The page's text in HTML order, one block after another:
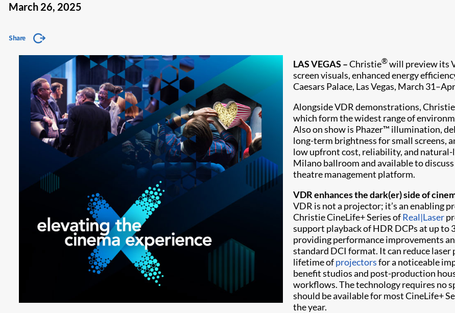
March 26, 2025
Share
LAS VEGAS –Christie®will preview its
screen visuals, enhanced energy
Caesars Palace, Las Vegas, March
Alongside VDR demonstrations,
which form the widest range of
Also on show is Phazer™ illumination,
long-term brightness for small screens,
low upfront cost, reliability, and natural-
Milano ballroom and available to
theatre management platform.
VDR enhances the dark(er) side of
VDR is not a projector; it’s an enabling
Christie CineLife+ Series ofReal|Laser
support playback of HDR DCPs at up
providing performance improvements
standard DCI format. It can reduce
lifetime ofprojectorsfor a noticeable
benefit studios and post-production
workflows. The technology requires no
should be available for most CineLife+
the year.